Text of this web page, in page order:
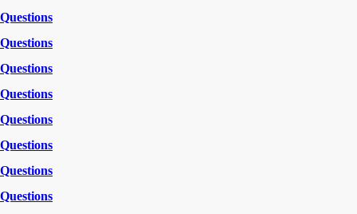
Questions
Questions
Questions
Questions
Questions
Questions
Questions
Questions